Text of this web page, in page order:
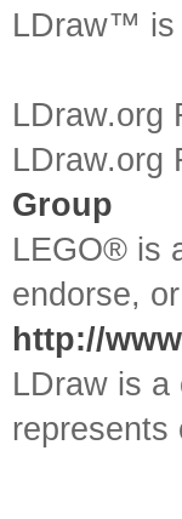
LDraw™ is
LDraw.org
LDraw.org
Group
LEGO® is
endorse,
http://
LDraw is a
represents